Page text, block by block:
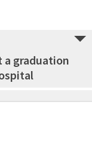
a graduation